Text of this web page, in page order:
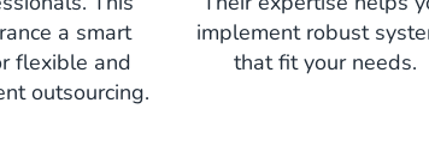
a smart
flexible and
outsourcing.
implement robust
that fit your needs.